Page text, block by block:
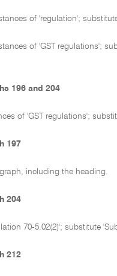
of 'regulation';
of 'GST regulations';
196 and 204
of 'GST regulations';
197
including the heading.
204
70-5.02(2)'; substitute
212